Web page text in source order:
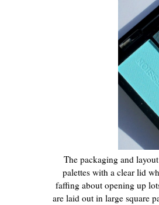
The packaging and
palettes with a clear lid
faffing about opening up
are laid out in large square